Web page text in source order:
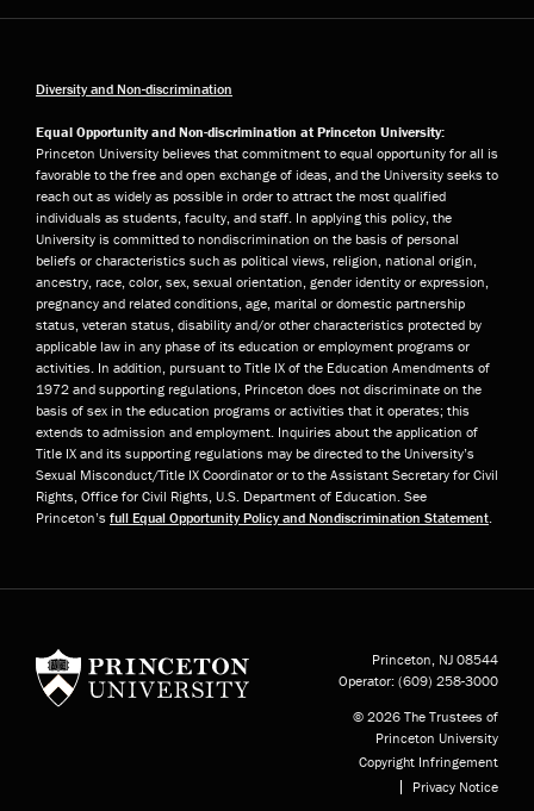
Diversity and Non-discrimination
Equal Opportunity and Non-discrimination at Princeton University:
Princeton University believes that commitment to equal opportunity for all is
favorable to the free and open exchange of ideas, and the University seeks to
reach out as widely as possible in order to attract the most qualified
individuals as students, faculty, and staff. In applying this policy, the
University is committed to nondiscrimination on the basis of personal
beliefs or characteristics such as political views, religion, national origin,
ancestry, race, color, sex, sexual orientation, gender identity or expression,
pregnancy and related conditions, age, marital or domestic partnership
status, veteran status, disability and/or other characteristics protected by
applicable law in any phase of its education or employment programs or
activities. In addition, pursuant to Title IX of the Education Amendments of
1972 and supporting regulations, Princeton does not discriminate on the
basis of sex in the education programs or activities that it operates; this
extends to admission and employment. Inquiries about the application of
Title IX and its supporting regulations may be directed to the University’s
Sexual Misconduct/Title IX Coordinator or to the Assistant Secretary for Civil
Rights, Office for Civil Rights, U.S. Department of Education. See
Princeton’s full Equal Opportunity Policy and Nondiscrimination Statement.
Princeton, NJ 08544
Operator: (609) 258-3000
© 2026 The Trustees of
Princeton University
Copyright Infringement
Privacy Notice